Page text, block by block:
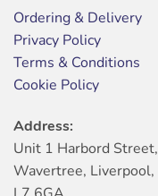
Ordering & Delivery
Privacy Policy
Terms & Conditions
Cookie Policy
Address:
Unit 1 Harbord Street,
Wavertree, Liverpool,